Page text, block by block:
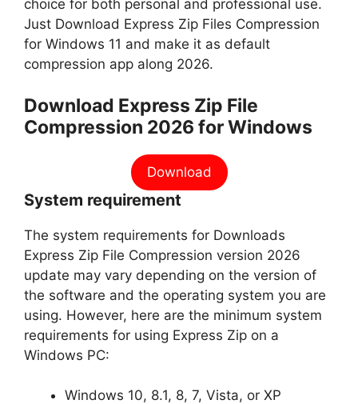
choice for both personal and professional use.
Just Download Express Zip Files Compression
for Windows 11 and make it as default
compression app along 2026.
Download Express Zip File
Compression 2026 for Windows
Download
System requirement
The system requirements for Downloads
Express Zip File Compression version 2026
update may vary depending on the version of
the software and the operating system you are
using. However, here are the minimum system
requirements for using Express Zip on a
Windows PC:
Windows 10, 8.1, 8, 7, Vista, or XP